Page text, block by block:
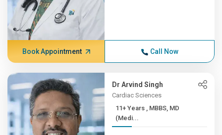
Book Appointment Call Now
Dr Arvind Singh
Cardiac Sciences
11+ Years , MBBS, MD
(Medi...